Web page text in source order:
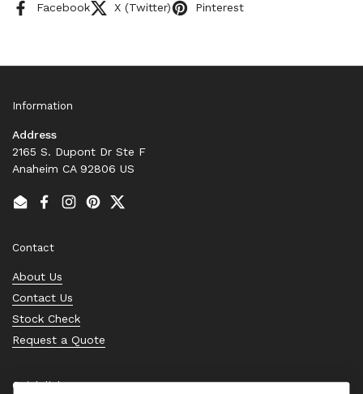
Facebook X (Twitter) Pinterest
Information
Address
2165 S. Dupont Dr Ste F
Anaheim CA 92806 US
EmailFacebook
Instagram
PinterestTwitter
Contact
About Us
Contact Us
Stock Check
Request a Quote
Quick links